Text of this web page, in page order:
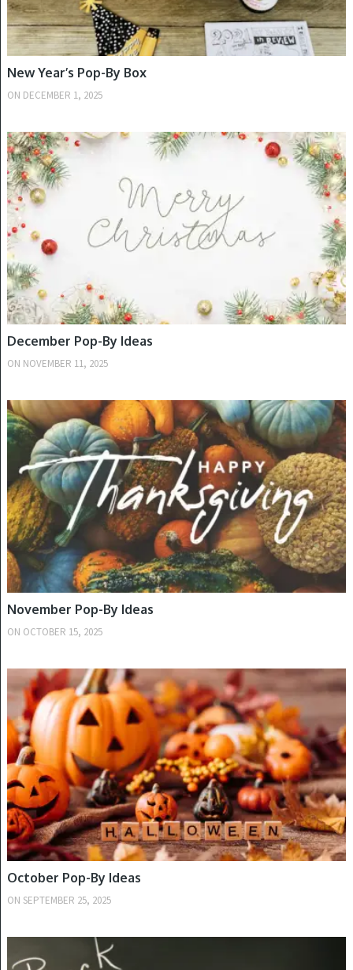
New Year’s Pop-By Box
ON DECEMBER 1, 2025
WINTER
December Pop-By Ideas
ON NOVEMBER 11, 2025
FALL
November Pop-By Ideas
ON OCTOBER 15, 2025
FALL
October Pop-By Ideas
ON SEPTEMBER 25, 2025